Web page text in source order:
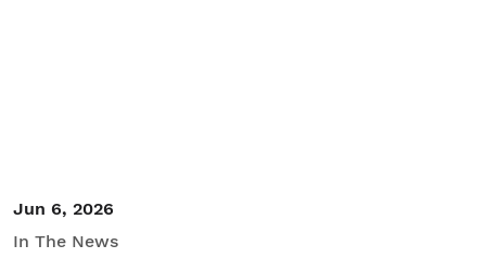
Jun 6, 2026
In The News